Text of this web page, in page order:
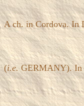
A ch. in Cordova. In
(i.e.GERMANY). In